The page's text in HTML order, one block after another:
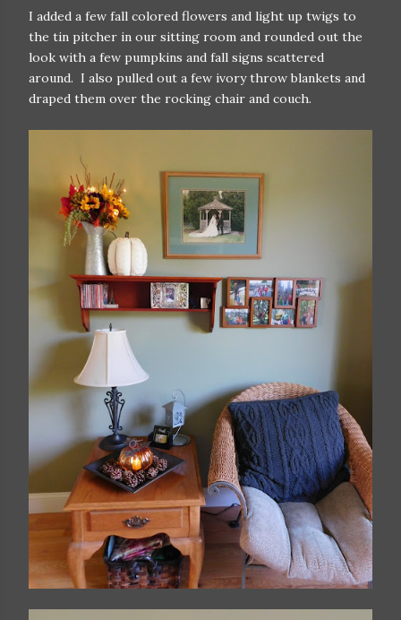
I added a few fall colored flowers and light up twigs to
the tin pitcher in our sitting room and rounded out the
look with a few pumpkins and fall signs scattered
around. I also pulled out a few ivory throw blankets and
draped them over the rocking chair and couch.